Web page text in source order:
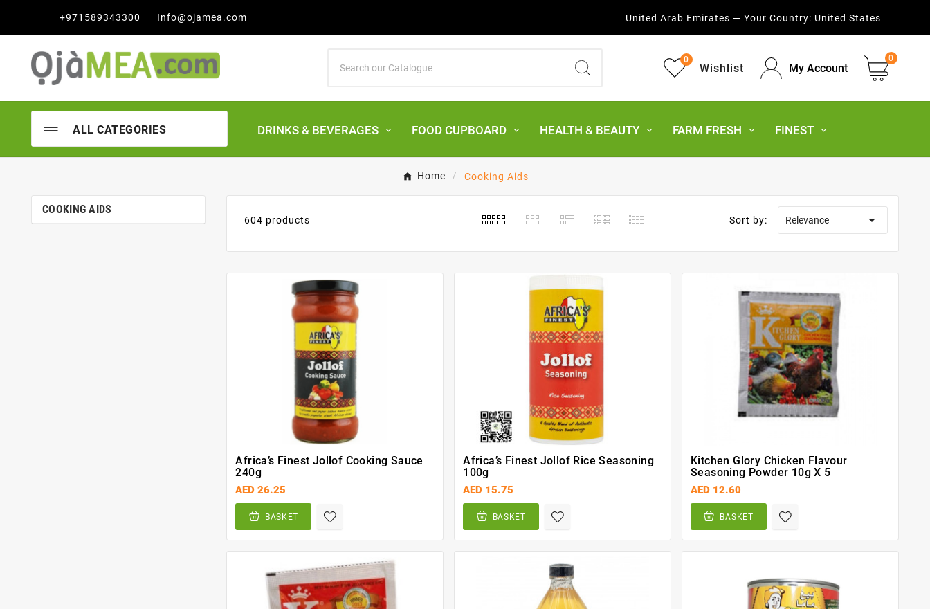
+971589343300 Info@ojamea.com United Arab Emirates — Your Country: United States
Wishlist
0
My Account
0
ALL CATEGORIES DRINKS & BEVERAGES FOOD CUPBOARD HEALTH & BEAUTY FARM FRESH FINEST
Home Cooking Aids
COOKING AIDS
604 products Sort by: Relevance 
Africa’s Finest Jollof Cooking Sauce
240g
AED 26.25
BASKET
Africa’s Finest Jollof Rice Seasoning
100g
AED 15.75
BASKET
Kitchen Glory Chicken Flavour
Seasoning Powder 10g X 5
AED 12.60
BASKET